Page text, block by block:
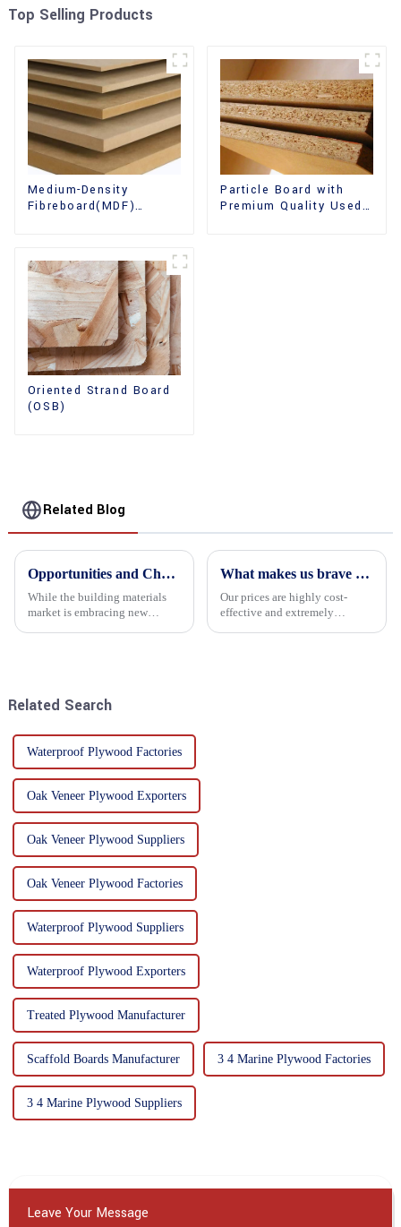
Top Selling Products
Medium-Density
Fibreboard(MDF)
Particle Board with
Premium Quality Used
Oriented Strand Board
(OSB)
Related Blog
Opportunities and Challenges in the plywood Market in 2025
While the building materials
market is embracing new
What makes us brave enough to take on a challenge
Our prices are highly cost-
effective and extremely
Related Search
Waterproof Plywood Factories
Oak Veneer Plywood Exporters
Oak Veneer Plywood Suppliers
Oak Veneer Plywood Factories
Waterproof Plywood Suppliers
Waterproof Plywood Exporters
Treated Plywood Manufacturer
Scaffold Boards Manufacturer 3 4 Marine Plywood Factories
3 4 Marine Plywood Suppliers
Leave Your Message